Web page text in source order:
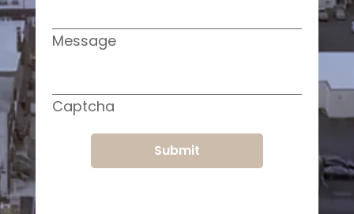
Message
Captcha
Submit